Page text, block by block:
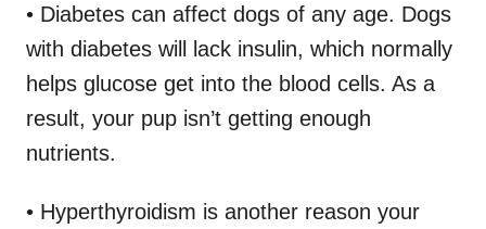
• Diabetes can affect dogs of any age. Dogs
with diabetes will lack insulin, which normally
helps glucose get into the blood cells. As a
result, your pup isn’t getting enough
nutrients.
• Hyperthyroidism is another reason your